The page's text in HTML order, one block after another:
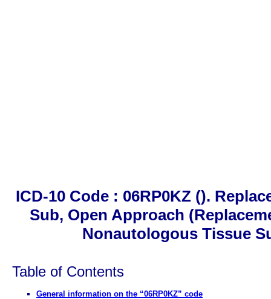
ICD-10 Code : 06RP0KZ ().
Sub, Open Approach
Nonautologous Tissue
Table of Contents
General information on the “06RP0KZ” code